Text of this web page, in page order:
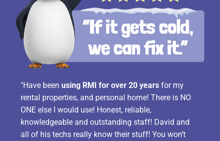
"Have beenusing RMI for over 20 years for my
rental properties, and personal home! There is NO
ONE else I would use! Honest, reliable,
knowledgeable and outstanding staff! David and
all of his techs really know their stuff! You won’t